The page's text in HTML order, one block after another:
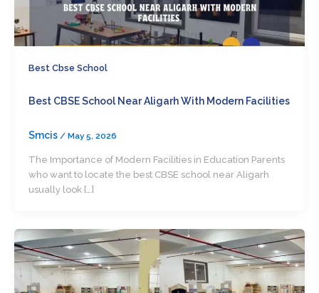
Best Cbse School
Best CBSE School Near Aligarh With Modern Facilities
Smcis / May 5, 2026
The Importance of Modern Facilities in Education Parents
who want to locate the best CBSE school near Aligarh
usually look […]